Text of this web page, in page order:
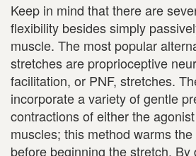
Keep in mind that there are
flexibility besides simply
muscle. The most popular
stretches are proprioceptive
facilitation, or PNF, stretches.
incorporate a variety of gentle
contractions of either the
muscles; this method warms
before beginning the stretch. By